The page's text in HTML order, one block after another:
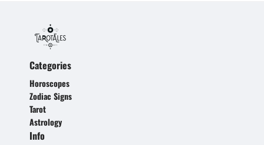
Categories
Horoscopes
Zodiac Signs
Tarot
Astrology
Info